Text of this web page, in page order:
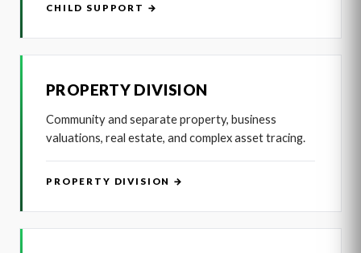
CHILD SUPPORT →
PROPERTY DIVISION
Community and separate property, business
valuations, real estate, and complex asset tracing.
PROPERTY DIVISION →